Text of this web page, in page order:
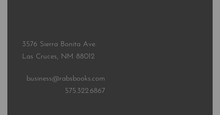
3576 Sierra Bonita Ave.
Las Cruces, NM 88012
business@rabsbooks.com
575.322.6867